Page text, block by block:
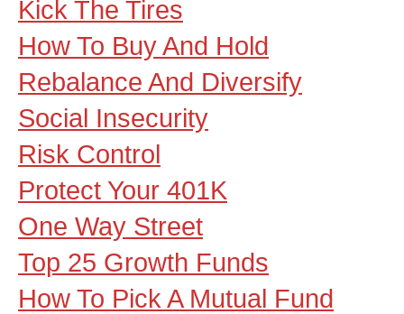
Kick The Tires
How To Buy And Hold
Rebalance And Diversify
Social Insecurity
Risk Control
Protect Your 401K
One Way Street
Top 25 Growth Funds
How To Pick A Mutual Fund